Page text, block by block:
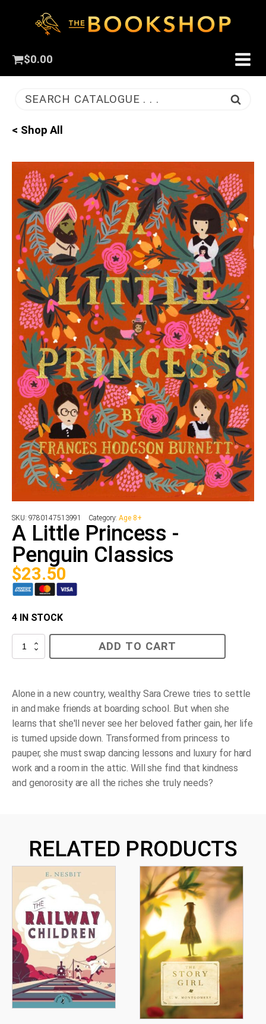
$0.00
SEARCH CATALOGUE . . .
< Shop All
SKU: 9780147513991 Category:Age 8+
A Little Princess -
Penguin Classics
$23.50
4 IN STOCK
Classics
ADD TO CART
Alone in a new country, wealthy Sara Crewe tries to settle
in and make friends at boarding school. But when she
learns that she'll never see her beloved father gain, her life
is turned upside down. Transformed from princess to
pauper, she must swap dancing lessons and luxury for hard
work and a room in the attic. Will she find that kindness
and genorosity are all the riches she truly needs?
RELATED PRODUCTS